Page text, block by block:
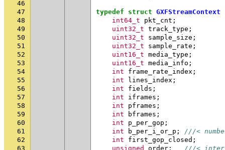
46
47
typedef struct GXFStreamContext
48
int64_t pkt_cnt ;
49
uint32_t track_type ;
50
uint32_t sample_size ;
51
uint32_t sample_rate ;
52
uint16_t media_type ;
53
uint16_t media_info ;
54
int frame_rate_index ;
55
int lines_index ;
56
int fields ;
57
int iframes ;
58
int pframes ;
59
int bframes ;
60
int p_per_gop ;
61
int b_per_i_or_p ;
///<
62
int first_gop_closed ;
63
unsigned order ; ///<